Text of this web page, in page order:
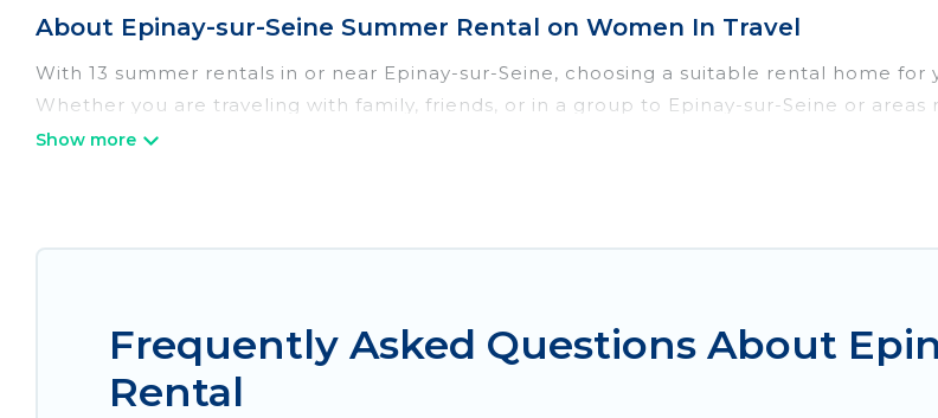
About Epinay-sur-Seine Summer Rental on Women In Travel
With 13 summer rentals in or near Epinay-sur-Seine, choosing a suitable rental home
Whether you are traveling with family, friends, or in a group to Epinay-sur-Seine or
accommodations to choose from, many with top amenities such as private pools,
homes are available to provide you with the maximum comfort you deserve. Whether
Frequently Asked Questions About
Rental